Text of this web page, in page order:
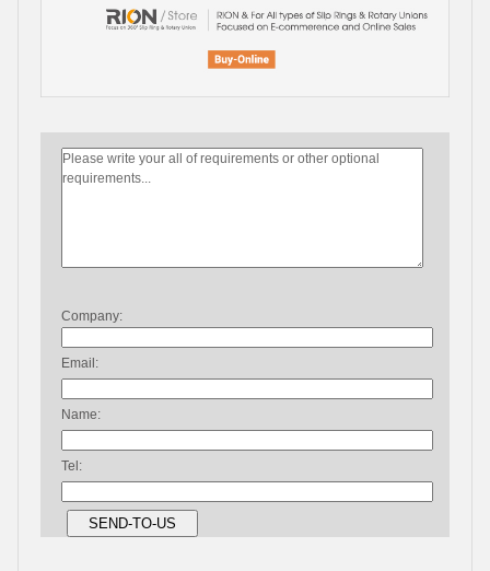
Company:
Email:
Name:
Tel: